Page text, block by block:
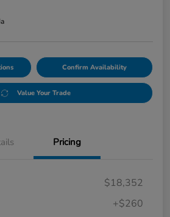
Confirm Availability
Value Your Trade
Pricing
$18,352
+$260